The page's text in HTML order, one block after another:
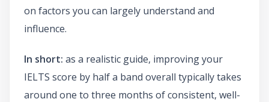
on factors you can largely understand and
influence.
In short: as a realistic guide, improving your
IELTS score by half a band overall typically takes
around one to three months of consistent, well-